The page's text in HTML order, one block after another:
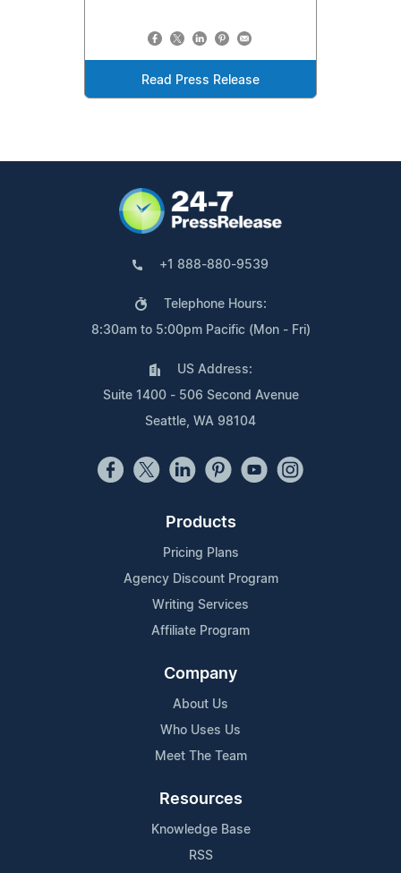
Read Press Release
+1 888-880-9539
Telephone Hours:
8:30am to 5:00pm Pacific (Mon - Fri)
US Address:
Suite 1400 - 506 Second Avenue
Seattle, WA 98104
Products
Pricing Plans
Agency Discount Program
Writing Services
Affiliate Program
Company
About Us
Who Uses Us
Meet The Team
Resources
Knowledge Base
RSS